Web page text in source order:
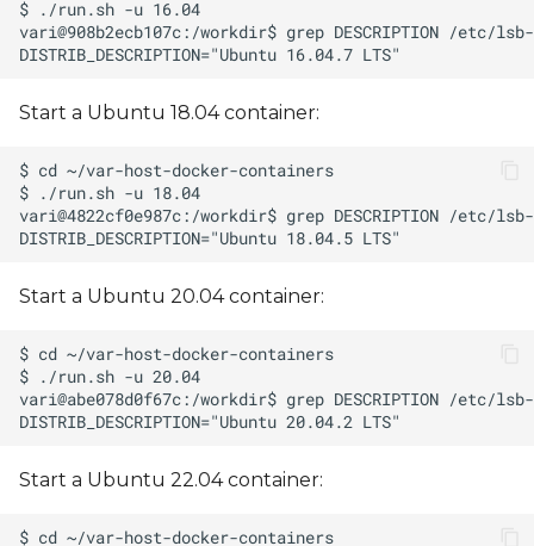
Start a Ubuntu 18.04 container:
Start a Ubuntu 20.04 container:
Start a Ubuntu 22.04 container: